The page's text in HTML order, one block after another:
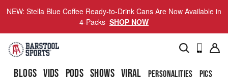
NEW: Stella Blue Coffee Ready-to-Drink Cans Are Now Available in
4-Packs SHOP NOW
BLOGS VIDS PODS SHOWS VIRAL PERSONALITIES PICS